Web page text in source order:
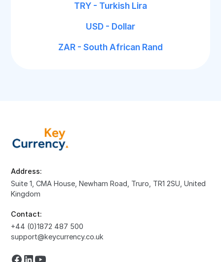
TRY - Turkish Lira
USD - Dollar
ZAR - South African Rand
Address:
Suite 1, CMA House, Newham Road, Truro, TR1 2SU, United
Kingdom
Contact:
+44 (0)1872 487 500
support@keycurrency.co.uk